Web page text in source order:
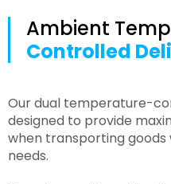
Ambient
Controlled
Our dual temperature-
designed to provide
when transporting
needs.